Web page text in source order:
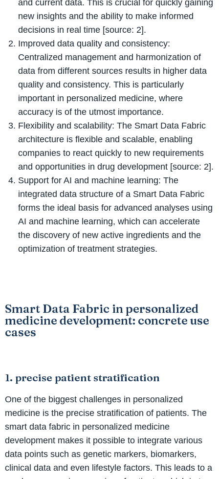
and current data. This is crucial for quickly gaining
new insights and the ability to make informed
decisions in real time [source: 2].
Improved data quality and consistency:
Centralized management and harmonization of
data from different sources results in higher data
quality and consistency. This is particularly
important in personalized medicine, where
accuracy is of the utmost importance.
Flexibility and scalability: The Smart Data Fabric
architecture is flexible and scalable, enabling
companies to react quickly to new requirements
and opportunities in drug development [source: 2].
Support for AI and machine learning: The
integrated data structure of a Smart Data Fabric
forms the ideal basis for advanced analyses using
AI and machine learning, which can accelerate
the discovery of new active ingredients and the
optimization of treatment strategies.
Smart Data Fabric in personalized
medicine development: concrete use
cases
1. precise patient stratification
One of the biggest challenges in personalized
medicine is the precise stratification of patients. The
smart data fabric in personalized medicine
development makes it possible to integrate various
data points such as genetic markers, biomarkers,
clinical data and even lifestyle factors. This leads to a